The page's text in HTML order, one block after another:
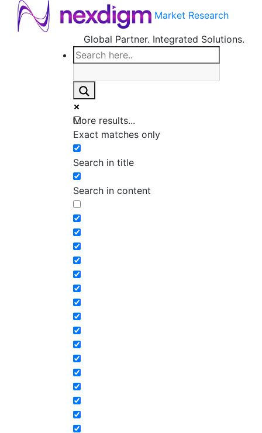
Market Research
Global Partner. Integrated Solutions.
More results...
Exact matches only
Search in title
Search in content